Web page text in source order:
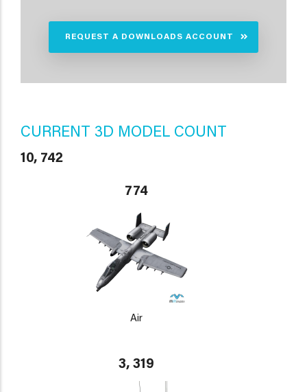
REQUEST A DOWNLOADS ACCOUNT
CURRENT 3D MODEL COUNT
10, 742
774
Air
3, 319